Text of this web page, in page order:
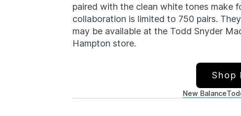
paired with the clean white tones make
collaboration is limited to 750 pairs.
may be available at the Todd Snyder
Hampton store.
Shop
New Balance